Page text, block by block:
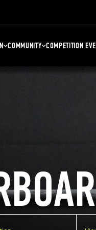
COMMUNITY COMPETITION